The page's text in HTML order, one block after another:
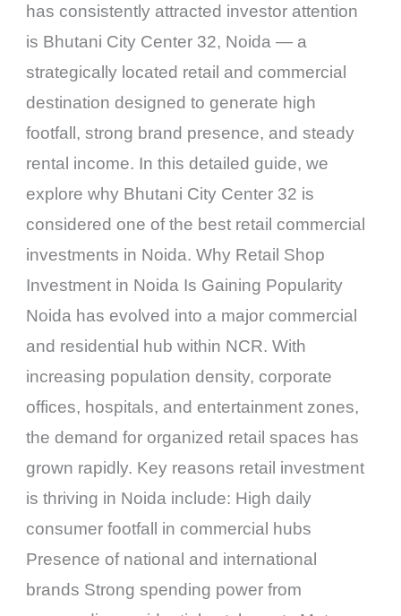
has consistently attracted investor attention
is Bhutani City Center 32, Noida — a
strategically located retail and commercial
destination designed to generate high
footfall, strong brand presence, and steady
rental income. In this detailed guide, we
explore why Bhutani City Center 32 is
considered one of the best retail commercial
investments in Noida. Why Retail Shop
Investment in Noida Is Gaining Popularity
Noida has evolved into a major commercial
and residential hub within NCR. With
increasing population density, corporate
offices, hospitals, and entertainment zones,
the demand for organized retail spaces has
grown rapidly. Key reasons retail investment
is thriving in Noida include: High daily
consumer footfall in commercial hubs
Presence of national and international
brands Strong spending power from